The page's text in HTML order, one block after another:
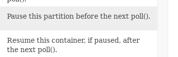
Pause this partition before the next poll().
Resume this container, if paused, after
the next poll().